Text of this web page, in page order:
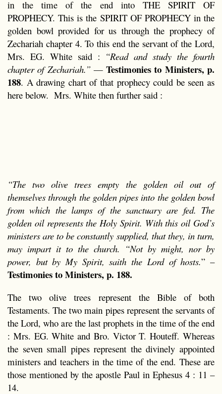
in the time of the end into THE SPIRIT OF
PROPHECY. This is the SPIRIT OF PROPHECY in the
golden bowl provided for us through the prophecy of
Zechariah chapter 4. To this end the servant of the Lord,
Mrs. EG. White said : “Read and study the fourth
chapter of Zechariah.”—Testimonies to Ministers, p.
188. A drawing chart of that prophecy could be seen as
here below. Mrs. White then further said :
“The two olive trees empty the golden oil out of
themselves through the golden pipes into the golden bowl
from which the lamps of the sanctuary are fed. The
golden oil represents the Holy Spirit. With this oil God’s
ministers are to be constantly supplied, that they, in turn,
may impart it to the church. “Not by might, nor by
power, but by My Spirit, saith the Lord of hosts.” –
Testimonies to Ministers, p. 188.
The two olive trees represent the Bible of both
Testaments. The two main pipes represent the servants of
the Lord, who are the last prophets in the time of the end
: Mrs. EG. White and Bro. Victor T. Houteff. Whereas
the seven small pipes represent the divinely appointed
ministers and teachers in the time of the end. These are
those mentioned by the apostle Paul in Ephesus 4 : 11 –
14.